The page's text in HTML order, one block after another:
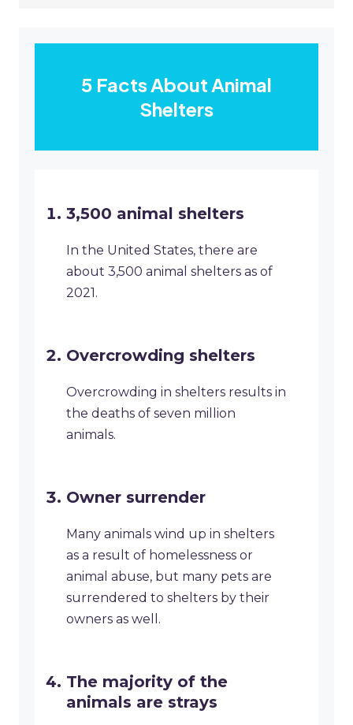
5 Facts About Animal
Shelters
3,500 animal shelters
In the United States, there are
about 3,500 animal shelters as of
2021.
Overcrowding shelters
Overcrowding in shelters results in
the deaths of seven million
animals.
Owner surrender
Many animals wind up in shelters
as a result of homelessness or
animal abuse, but many pets are
surrendered to shelters by their
owners as well.
The majority of the
animals are strays